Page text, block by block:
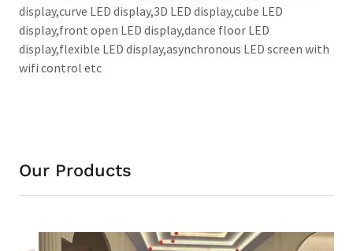
display,curve LED display,3D LED display,cube LED
display,front open LED display,dance floor LED
display,flexible LED display,asynchronous LED screen with
wifi control etc
Our Products